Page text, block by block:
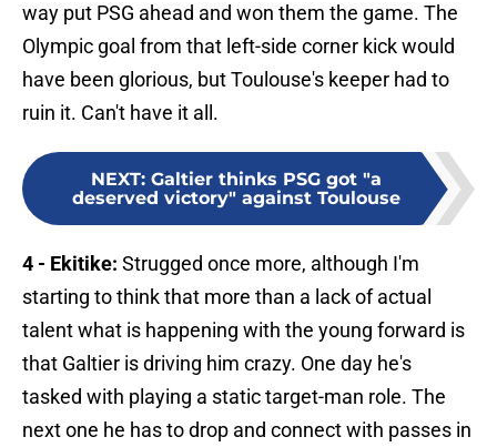
way put PSG ahead and won them the game. The
Olympic goal from that left-side corner kick would
have been glorious, but Toulouse's keeper had to
ruin it. Can't have it all.
NEXT: Galtier thinks PSG got "a
deserved victory" against Toulouse
4 - Ekitike: Strugged once more, although I'm
starting to think that more than a lack of actual
talent what is happening with the young forward is
that Galtier is driving him crazy. One day he's
tasked with playing a static target-man role. The
next one he has to drop and connect with passes in